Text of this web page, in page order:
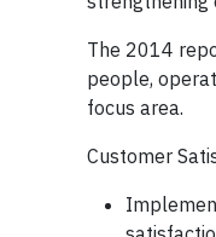
The 2014
people,
focus area.
Customer